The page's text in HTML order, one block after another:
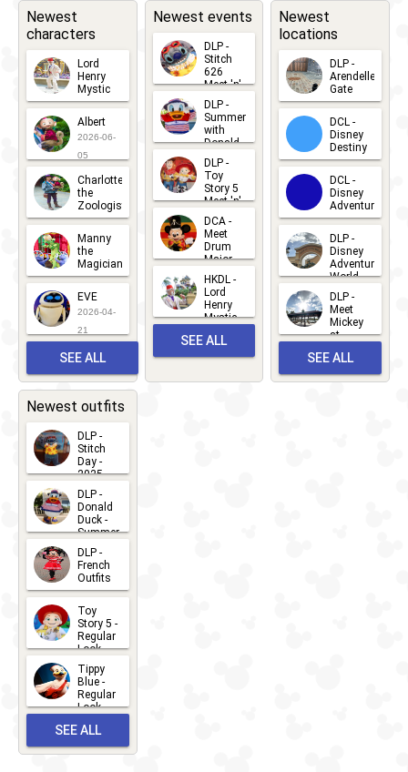
5
Meet
'n'
Greet
Newest
characters
Lord
Henry
Mystic
2026-06-
05
Albert
2026-06-
05
Charlotte
the
Zoologist
2026-06-
05
Manny
the
Magician
2026-05-
22
EVE
2026-04-
21
SEE ALL
CHARACTERS
Newest events
DLP -
Stitch
626
Meet 'n'
Greets
2026-07-
15
DLP -
Summer
with
Donald
Duck
Meet 'n'
Greet
2026-07-
DLP -
Toy
Story 5
Meet 'n'
Greet
2026-06-
27
DCA -
Meet
Drum
Major
Mickey
2026-06-
22
HKDL -
Lord
Henry
Mystic
Albert
Meet 'n'
2026-05-
SEE ALL
Newest
locations
DLP -
Arendelle
Gate
2026-04-
30
DCL -
Disney
Destiny
2026-03-
25
DCL -
Disney
Adventure
2026-03-
25
DLP -
Disney
Adventure
World
2026-03-
22
DLP -
Meet
Mickey
at
Bay
2026-03-
SEE ALL
Newest outfits
DLP -
Stitch
Day -
2025
2026-07-
15
DLP -
Donald
Duck -
Summer
- 2026
2026-07-
14
DLP -
French
Outfits
2026-07-
13
Toy
Story 5 -
Regular
Look -
2026
2026-06-
27
Tippy
Blue -
Regular
Look -
2026-05-
27
SEE ALL